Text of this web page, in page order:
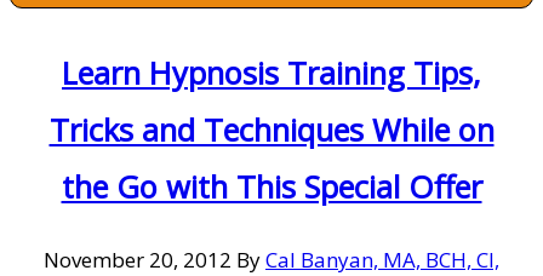
Learn Hypnosis Training Tips,
Tricks and Techniques While on
the Go with This Special Offer
November 20, 2012 ByCal Banyan, MA, BCH, CI,